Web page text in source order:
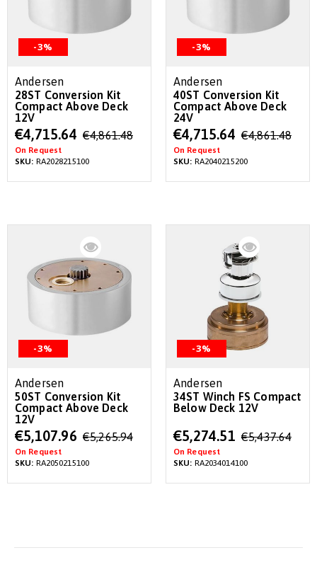
-3%
Andersen
28ST Conversion Kit
Compact Above Deck
12V
Special
Price
€4,715.64 €4,861.48
On Request
SKU: RA2028215100
-3%
Andersen
40ST Conversion Kit
Compact Above Deck
24V
Special
Price
€4,715.64 €4,861.48
On Request
SKU: RA2040215200
-3%
Andersen
50ST Conversion Kit
Compact Above Deck
12V
Special
Price
€5,107.96 €5,265.94
On Request
SKU: RA2050215100
-3%
Andersen
34ST Winch FS Compact
Below Deck 12V
Special
Price
€5,274.51 €5,437.64
On Request
SKU: RA2034014100